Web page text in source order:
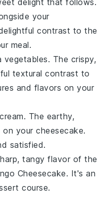
delight that follows.
your
contrast to the
meal.
vegetables. The crispy,
textural contrast to
and flavors on your
. The earthy,
on your cheesecake.
satisfied.
tangy flavor of the
Cheesecake. It's an
course.